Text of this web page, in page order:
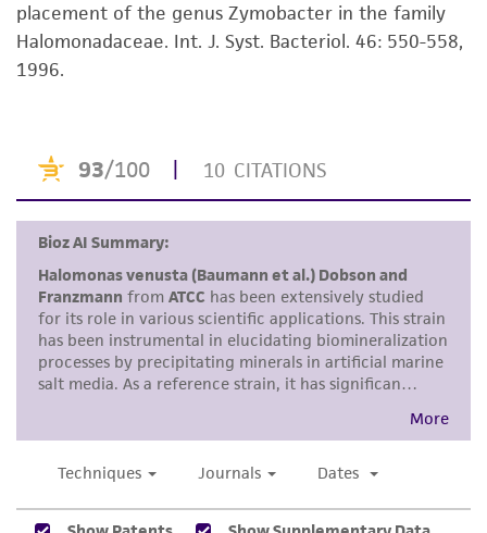
While ATCC uses reasonable efforts to include
accurate and up-to-date information on this
product sheet, ATCC makes no warranties or
provided for informational purposes only. ATCC
does not warrant that such information has
been confirmed to be accurate or complete
and the customer bears the sole responsibility
of confirming the accuracy and completeness
of any such information.
This product is sent on the condition that the
customer is responsible for and assumes all risk
the ATCC product including without limitation
taking all appropriate safety and handling
precautions to minimize health or
placement of the genus Zymobacter in the family
Halomonadaceae. Int. J. Syst. Bacteriol. 46: 550-558,
1996.